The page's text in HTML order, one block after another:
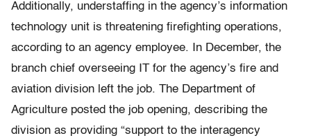
Additionally, understaffing in the agency’s information
technology unit is threatening firefighting operations,
according to an agency employee. In December, the
branch chief overseeing IT for the agency’s fire and
aviation division left the job. The Department of
Agriculture posted the job opening, describing the
division as providing “support to the interagency